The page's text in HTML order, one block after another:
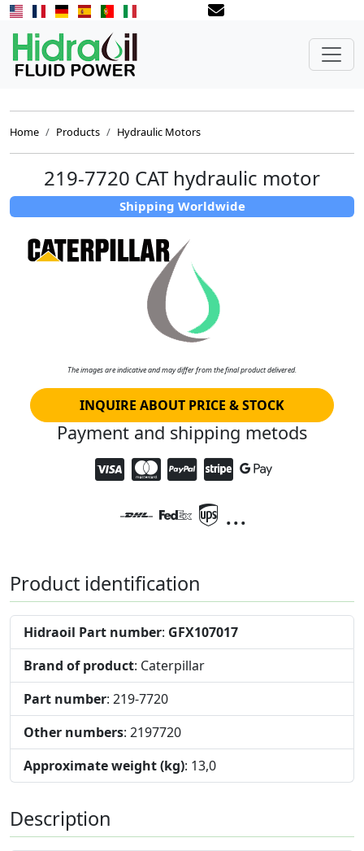
Home Products Hydraulic Motors
219-7720 CAT hydraulic motor
Shipping Worldwide
The images are indicative and may differ from the final product delivered.
INQUIRE ABOUT PRICE & STOCK
Payment and shipping metods
...
Product identification
Hidraoil Part number: GFX107017
Brand of product: Caterpillar
Part number: 219-7720
Other numbers: 2197720
Approximate weight (kg): 13,0
Description